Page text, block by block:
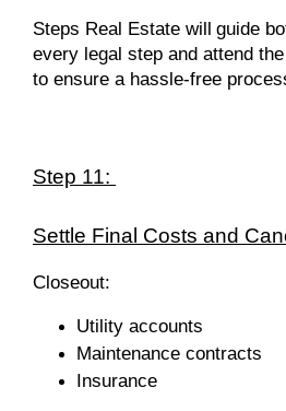
Steps Real Estate will guide
every legal step and attend
to ensure a hassle-free
Step 11:
Settle Final Costs and
Closeout:
Utility accounts
Maintenance contracts
Insurance